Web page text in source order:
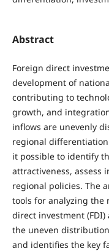
Abstract
Foreign direct
development of
contributing to
growth, and
inflows are unevenly
regional
it possible to identify
attractiveness, assess
regional policies. The
tools for analyzing
direct investment
the uneven
and identifies the key